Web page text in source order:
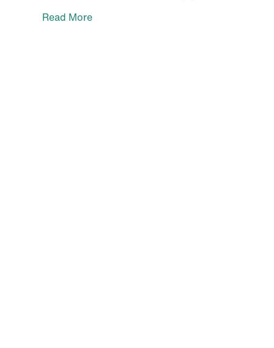
Read More